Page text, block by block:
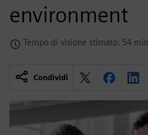
environment
Tempo di visione stimato: 54
Condividi